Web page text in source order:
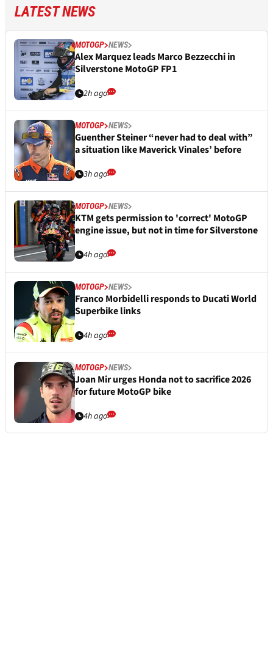
LATEST NEWS
MOTOGP NEWS
Alex Marquez leads Marco Bezzecchi in
Silverstone MotoGP FP1
2h ago
MOTOGP NEWS
Guenther Steiner “never had to deal with”
a situation like Maverick Vinales’ before
3h ago
MOTOGP NEWS
KTM gets permission to 'correct' MotoGP
engine issue, but not in time for Silverstone
4h ago
MOTOGP NEWS
Franco Morbidelli responds to Ducati World
Superbike links
4h ago
MOTOGP NEWS
Joan Mir urges Honda not to sacrifice 2026
for future MotoGP bike
4h ago